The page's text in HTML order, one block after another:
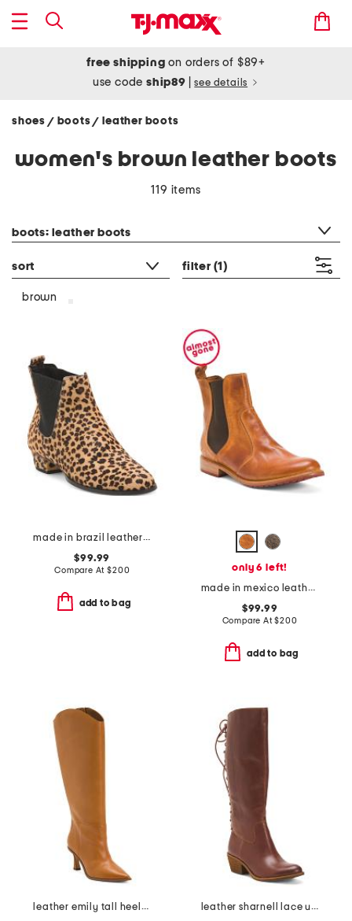
free shipping on orders of $89+
use codeship89 see details
shoes / boots/ leather boots
women's brown leather boots
119 items
boots: leather boots
sort filter (1)
brown
made in brazil leather chelsea boots
$99.99
Compare At$200
add to bag
only 6 left!
made in mexico leather nandi booties
$99.99
Compare At$200
add to bag
leather emily tall heeled boots
leather sharnell lace up back comfort boots